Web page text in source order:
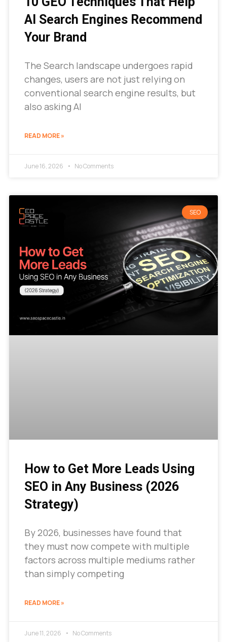
AI Search Engines Recommend
Your Brand
The Search landscape undergoes rapid
changes, users are not just relying on
conventional search engine results, but
also asking AI
READ MORE »
June 16, 2026 No Comments
SEO
How to Get More Leads Using
SEO in Any Business (2026
Strategy)
By 2026, businesses have found that
they must now compete with multiple
factors across multiple mediums rather
than simply competing
READ MORE »
June 11, 2026 No Comments